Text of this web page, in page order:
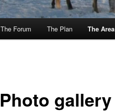
The Forum The Plan The Area
Photo gallery